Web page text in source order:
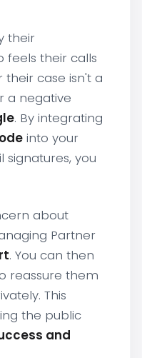
their
feels their calls
case isn't a
a negative
. By integrating
into your
you
about
Partner
. You can then
reassure them
This
the public
and